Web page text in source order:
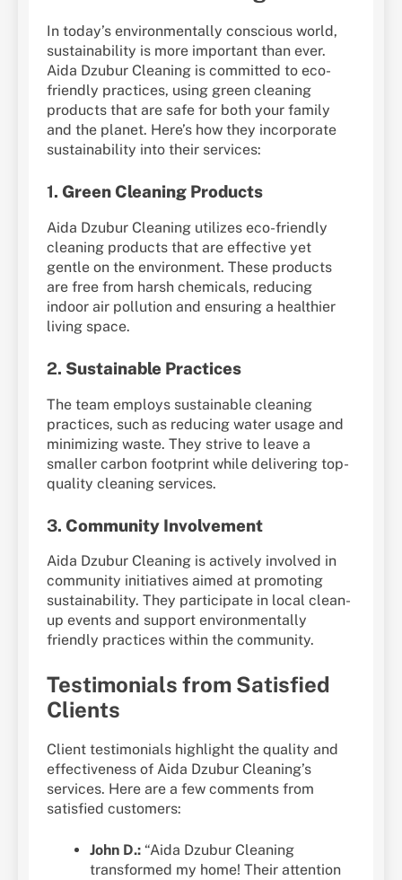
In today’s environmentally conscious world,
sustainability is more important than ever.
Aida Dzubur Cleaning is committed to eco-
friendly practices, using green cleaning
products that are safe for both your family
and the planet. Here’s how they incorporate
sustainability into their services:
1. Green Cleaning Products
Aida Dzubur Cleaning utilizes eco-friendly
cleaning products that are effective yet
gentle on the environment. These products
are free from harsh chemicals, reducing
indoor air pollution and ensuring a healthier
living space.
2. Sustainable Practices
The team employs sustainable cleaning
practices, such as reducing water usage and
minimizing waste. They strive to leave a
smaller carbon footprint while delivering top-
quality cleaning services.
3. Community Involvement
Aida Dzubur Cleaning is actively involved in
community initiatives aimed at promoting
sustainability. They participate in local clean-
up events and support environmentally
friendly practices within the community.
Testimonials from Satisfied
Clients
Client testimonials highlight the quality and
effectiveness of Aida Dzubur Cleaning’s
services. Here are a few comments from
satisfied customers:
John D.: “Aida Dzubur Cleaning
transformed my home! Their attention